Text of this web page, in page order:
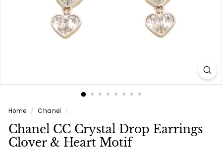
Home / Chanel /
Chanel CC Crystal Drop Earrings
Clover & Heart Motif